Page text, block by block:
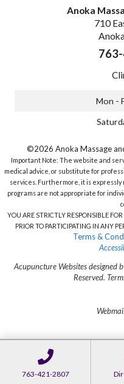
Anoka
710
Mon -
©2026 Anoka Massage
Important Note: The website and
medical advice, or substitute for
services. Furthermore, it is
programs are not appropriate for
YOU ARE STRICTLY RESPONSIBLE
PRIOR TO PARTICIPATING IN ANY
Terms &
Acupuncture Websitesdesigned
Reserved.
763-421-2807